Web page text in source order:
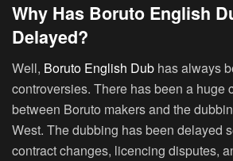
Why Has Boruto English
Delayed?
Well, Boruto English Dub has always
controversies. There has been a huge
between Boruto makers and the
West. The dubbing has been delayed
contract changes, licencing disputes,